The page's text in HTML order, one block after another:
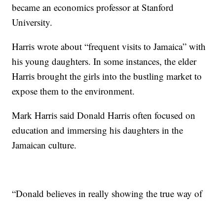
became an economics professor at Stanford
University.
Harris wrote about “frequent visits to Jamaica” with
his young daughters. In some instances, the elder
Harris brought the girls into the bustling market to
expose them to the environment.
Mark Harris said Donald Harris often focused on
education and immersing his daughters in the
Jamaican culture.
“Donald believes in really showing the true way of